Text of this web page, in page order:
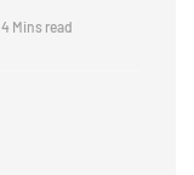
4 Mins read